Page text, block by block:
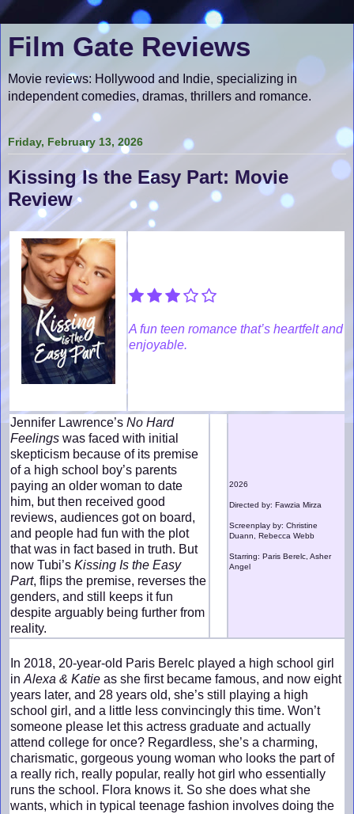
Film Gate Reviews
Movie reviews: Hollywood and Indie, specializing in
independent comedies, dramas, thrillers and romance.
Friday, February 13, 2026
Kissing Is the Easy Part: Movie
Review
A fun teen romance that’s heartfelt and
enjoyable.
Jennifer Lawrence’s No Hard
Feelings was faced with initial
skepticism because of its premise
of a high school boy’s parents
paying an older woman to date
him, but then received good
reviews, audiences got on board,
and people had fun with the plot
that was in fact based in truth. But
now Tubi’s Kissing Is the Easy
Part, flips the premise, reverses the
genders, and still keeps it fun
despite arguably being further from
reality.
2026
Directed by: Fawzia Mirza
Screenplay by: Christine
Duann, Rebecca Webb
Starring: Paris Berelc, Asher
Angel
In 2018, 20-year-old Paris Berelc played a high school girl
in Alexa & Katie as she first became famous, and now eight
years later, and 28 years old, she’s still playing a high
school girl, and a little less convincingly this time. Won’t
someone please let this actress graduate and actually
attend college for once? Regardless, she’s a charming,
charismatic, gorgeous young woman who looks the part of
a really rich, really popular, really hot girl who essentially
runs the school. Flora knows it. So she does what she
wants, which in typical teenage fashion involves doing the